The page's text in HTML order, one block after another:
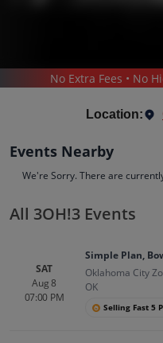
/ ALTERNATIVE MUSIC /
Up to 30% Off Compared to
Events History
No Extra Fees • No
Location:
Events Nearby
We're Sorry. There are
All 3OH!3 Events
SAT
Aug 8
07:00 PM
Simple Plan,
Oklahoma City
OK
Selling Fast 5